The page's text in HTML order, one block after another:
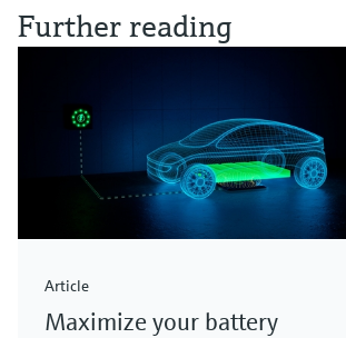
Further reading
Article
Maximize your battery